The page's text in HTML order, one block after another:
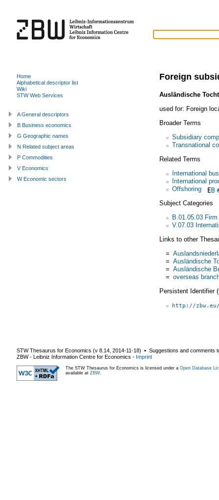
Foreign
Ausländische
used for: Foreign
Broader Terms
Subsidiary
Transnational
Related Terms
International
International
Offshoring
Subject Categories
B.01.05.03
V.07.03
Links to other
=
= Ausländische
= Ausländische
= overseas
Persistent Identifier
http://
Home
Alphabetical descriptor list
Wiki
STW Web Services
A General descriptors
B Business economics
G Geographic names
N Related subject areas
P Commodities
V Economics
W Economic sectors
STW Thesaurus for Economics (v 8.14 2014-11-18) ▪ Suggestions and comments
ZBW - Leibniz Information Centre for Economics - Imprint
The STW Thesaurus for Economics is licensed under a Open Database
available at ZBW